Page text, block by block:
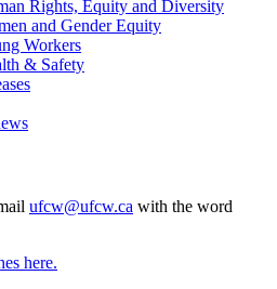
Rights, Equity and Diversity
and Gender Equity
Workers
& Safety
ufcw@ufcw.ca with the word
here.